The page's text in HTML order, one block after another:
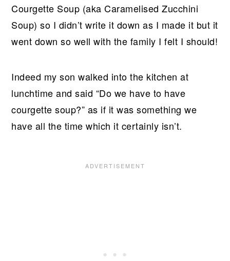
Courgette Soup (aka Caramelised Zucchini
Soup) so I didn’t write it down as I made it but it
went down so well with the family I felt I should!
Indeed my son walked into the kitchen at
lunchtime and said “Do we have to have
courgette soup?” as if it was something we
have all the time which it certainly isn’t.